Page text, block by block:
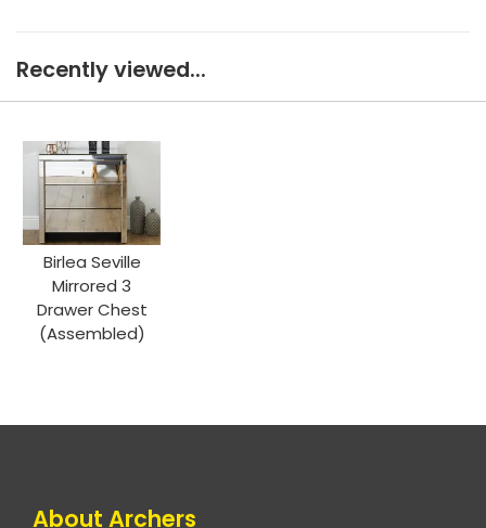
Recently viewed...
Birlea Seville
Mirrored 3
Drawer Chest
(Assembled)
About Archers